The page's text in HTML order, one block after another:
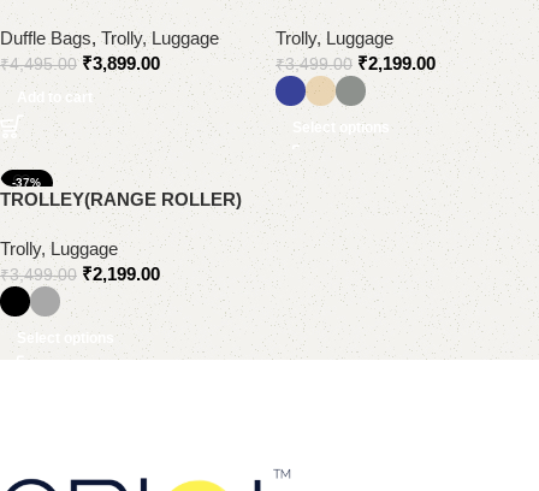
Duffle Bags,Trolly, Luggage
₹4,495.00 ₹3,899.00
Add to cart
Trolly, Luggage
₹3,499.00 ₹2,199.00
Select options
-37%
TROLLEY(RANGE ROLLER)
Trolly, Luggage
₹3,499.00 ₹2,199.00
Select options